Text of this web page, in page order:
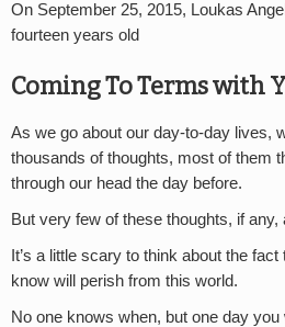
On September 25, 2015, Loukas
fourteen years old
Coming To Terms with
As we go about our day-to-day lives,
thousands of thoughts, most of them
through our head the day before.
But very few of these thoughts, if
It’s a little scary to think about the
know will perish from this world.
No one knows when, but one day